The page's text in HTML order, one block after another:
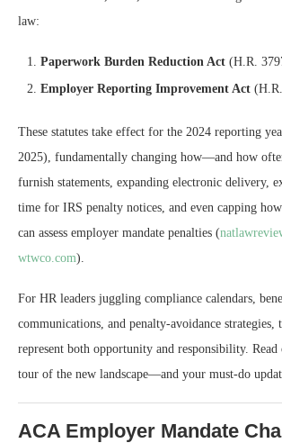
law:
Paperwork Burden Reduction Act (H.R.
Employer Reporting Improvement Act
These statutes take effect for the 2024 reporting
2025), fundamentally changing how—and how
furnish statements, expanding electronic delivery,
time for IRS penalty notices, and even capping
can assess employer mandate penalties (
wtwco.com).
For HR leaders juggling compliance calendars,
communications, and penalty-avoidance strategies,
represent both opportunity and responsibility. Read
tour of the new landscape—and your must-do
ACA Employer Mandate